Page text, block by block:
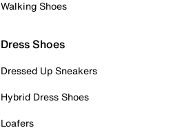
Walking Shoes
Dress Shoes
Dressed Up Sneakers
Hybrid Dress Shoes
Loafers